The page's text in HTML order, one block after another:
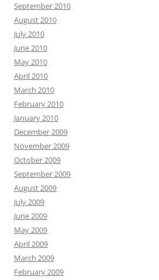
September 2010
August 2010
July 2010
June 2010
May 2010
April 2010
March 2010
February 2010
January 2010
December 2009
November 2009
October 2009
September 2009
August 2009
July 2009
June 2009
May 2009
April 2009
March 2009
February 2009